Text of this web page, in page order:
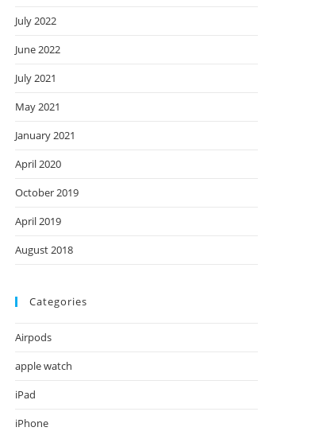
July 2022
June 2022
July 2021
May 2021
January 2021
April 2020
October 2019
April 2019
August 2018
Categories
Airpods
apple watch
iPad
iPhone